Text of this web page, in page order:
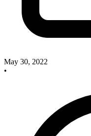
May 30, 2022
•